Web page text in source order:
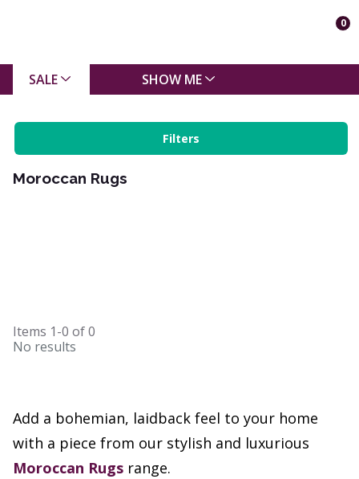
0
SALE SHOW ME
Filters
Moroccan Rugs
Items 1-0 of0
No results
Add a bohemian, laidback feel to your home
with a piece from our stylish and luxurious
Moroccan Rugs range.